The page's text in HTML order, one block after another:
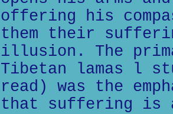
offering his
them their
illusion. The
Tibetan lamas l
read) was the
that suffering is